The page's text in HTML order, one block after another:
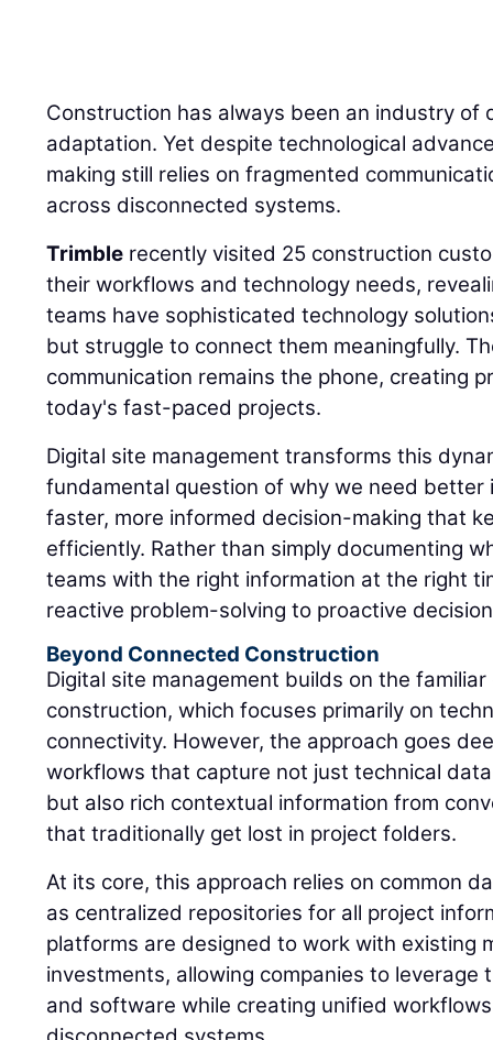
Construction has always been an industry of
adaptation. Yet despite technological
making still relies on fragmented
across disconnected systems.
Trimble recently visited 25 construction
their workflows and technology needs,
teams have sophisticated technology
but struggle to connect them meaningfully.
communication remains the phone, creating
today's fast-paced projects.
Digital site management transforms this
fundamental question of why we need
faster, more informed decision-making that
efficiently. Rather than simply documenting
teams with the right information at the right
reactive problem-solving to proactive
Beyond Connected Construction
Digital site management builds on the
construction, which focuses primarily on
connectivity. However, the approach goes
workflows that capture not just technical
but also rich contextual information from
that traditionally get lost in project folders.
At its core, this approach relies on common
as centralized repositories for all project
platforms are designed to work with existing
investments, allowing companies to
and software while creating unified